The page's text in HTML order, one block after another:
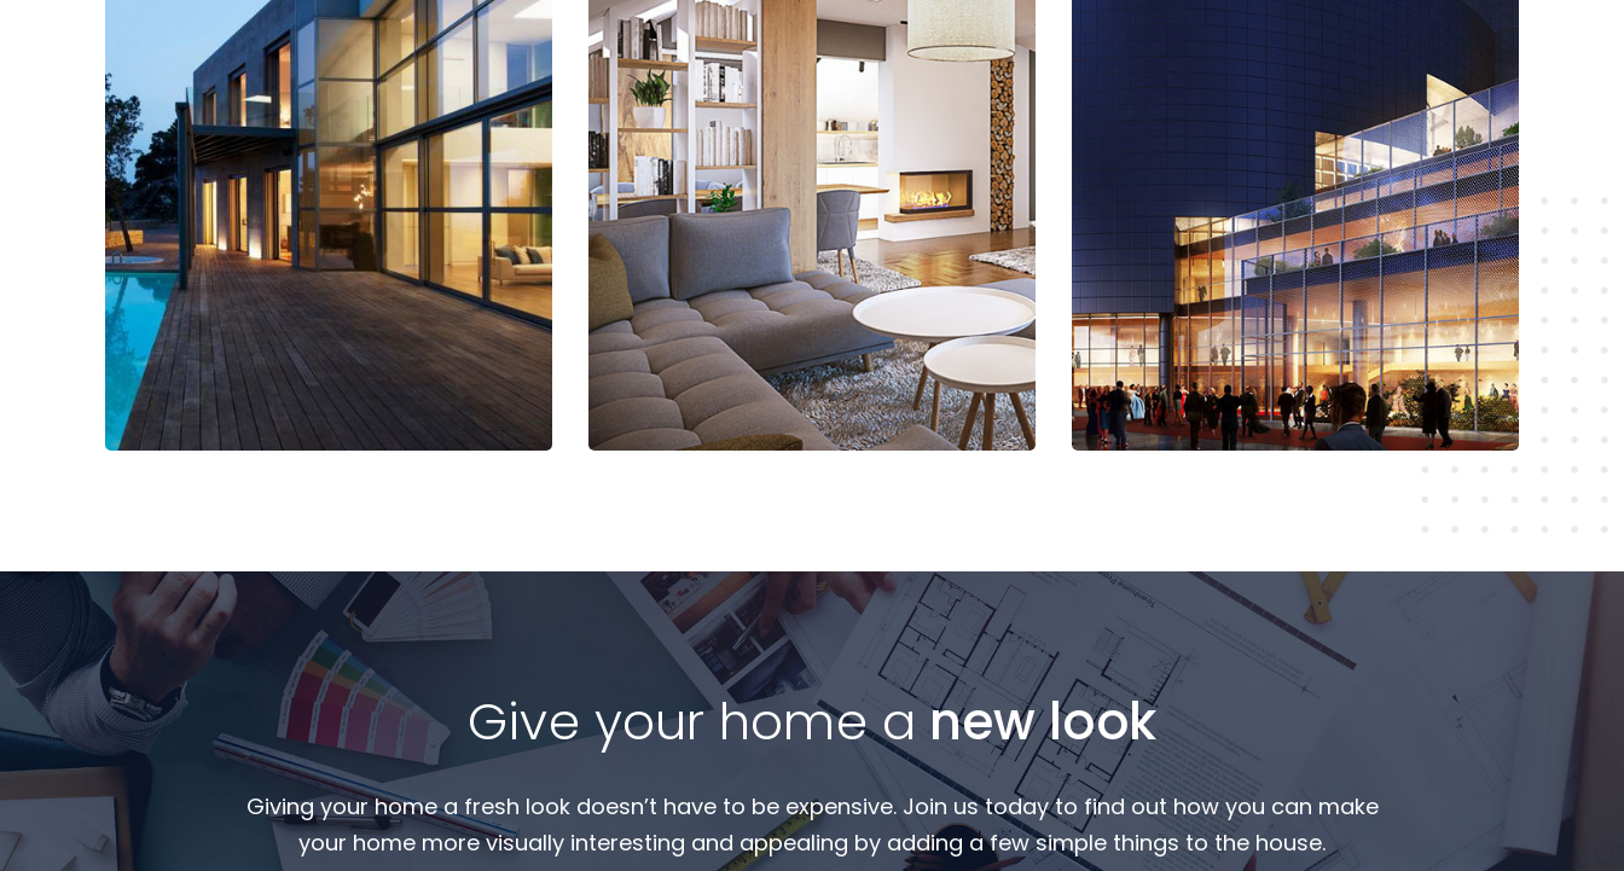
Read More Read More Read More
Give your home anew look
Giving your home a fresh look doesn’t have to be expensive. Join us today to find out how you can make
your home more visually interesting and appealing by adding a few simple things to the house.